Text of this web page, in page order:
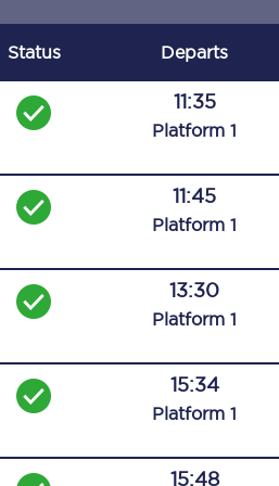
Status Departs
11:35
Platform 1
11:45
Platform 1
13:30
Platform 1
15:34
Platform 1
15:48